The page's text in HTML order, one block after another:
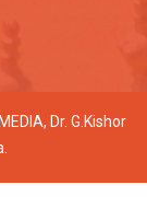
, Dr. G.Kishor